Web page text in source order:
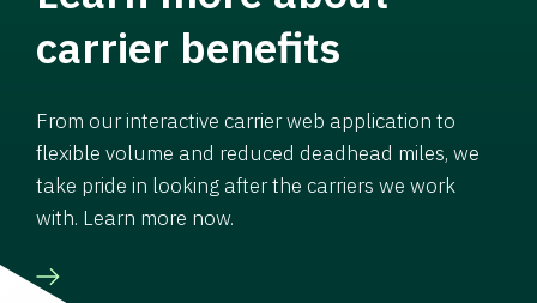
carrier benefits
From our interactive carrier web application to
flexible volume and reduced deadhead miles, we
take pride in looking after the carriers we work
with. Learn more now.